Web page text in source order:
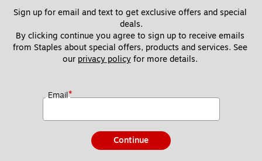
Sign up for email and text to get exclusive offers and special
deals.
By clicking continue you agree to sign up to receive emails
from Staples about special offers, products and services. See
our privacy policy for more details.
Email*
Continue